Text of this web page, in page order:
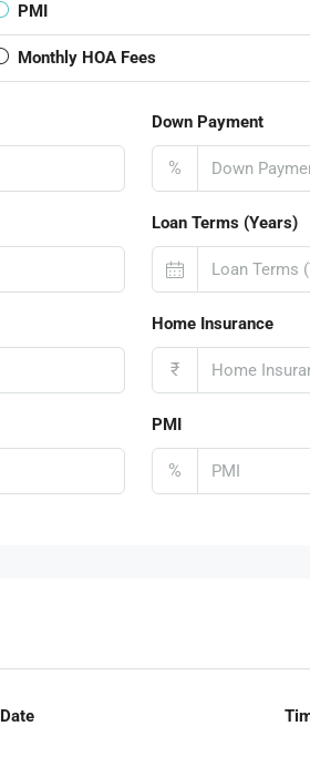
PMI
Monthly HOA Fees
Down Payment
%
Loan Terms (Years)
Home Insurance
₹
PMI
%
Date